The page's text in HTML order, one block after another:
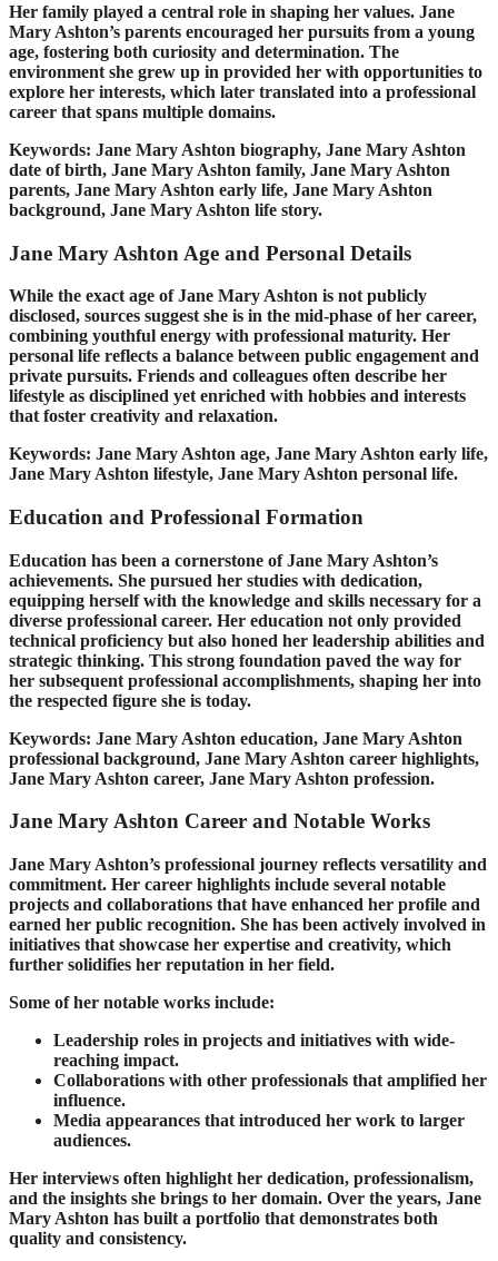
Her family played a central role in shaping her values. Jane
Mary Ashton’s parents encouraged her pursuits from a young
age, fostering both curiosity and determination. The
environment she grew up in provided her with opportunities to
explore her interests, which later translated into a professional
career that spans multiple domains.
Keywords: Jane Mary Ashton biography, Jane Mary Ashton
date of birth, Jane Mary Ashton family, Jane Mary Ashton
parents, Jane Mary Ashton early life, Jane Mary Ashton
background, Jane Mary Ashton life story.
Jane Mary Ashton Age and Personal Details
While the exact age of Jane Mary Ashton is not publicly
disclosed, sources suggest she is in the mid-phase of her career,
combining youthful energy with professional maturity. Her
personal life reflects a balance between public engagement and
private pursuits. Friends and colleagues often describe her
lifestyle as disciplined yet enriched with hobbies and interests
that foster creativity and relaxation.
Keywords: Jane Mary Ashton age, Jane Mary Ashton early life,
Jane Mary Ashton lifestyle, Jane Mary Ashton personal life.
Education and Professional Formation
Education has been a cornerstone of Jane Mary Ashton’s
achievements. She pursued her studies with dedication,
equipping herself with the knowledge and skills necessary for a
diverse professional career. Her education not only provided
technical proficiency but also honed her leadership abilities and
strategic thinking. This strong foundation paved the way for
her subsequent professional accomplishments, shaping her into
the respected figure she is today.
Keywords: Jane Mary Ashton education, Jane Mary Ashton
professional background, Jane Mary Ashton career highlights,
Jane Mary Ashton career, Jane Mary Ashton profession.
Jane Mary Ashton Career and Notable Works
Jane Mary Ashton’s professional journey reflects versatility and
commitment. Her career highlights include several notable
projects and collaborations that have enhanced her profile and
earned her public recognition. She has been actively involved in
initiatives that showcase her expertise and creativity, which
further solidifies her reputation in her field.
Some of her notable works include:
Leadership roles in projects and initiatives with wide-
reaching impact.
Collaborations with other professionals that amplified her
influence.
Media appearances that introduced her work to larger
audiences.
Her interviews often highlight her dedication, professionalism,
and the insights she brings to her domain. Over the years, Jane
Mary Ashton has built a portfolio that demonstrates both
quality and consistency.